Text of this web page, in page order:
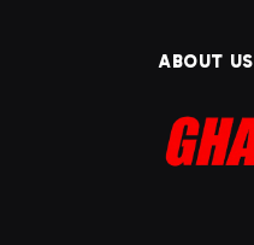
ABOUT US